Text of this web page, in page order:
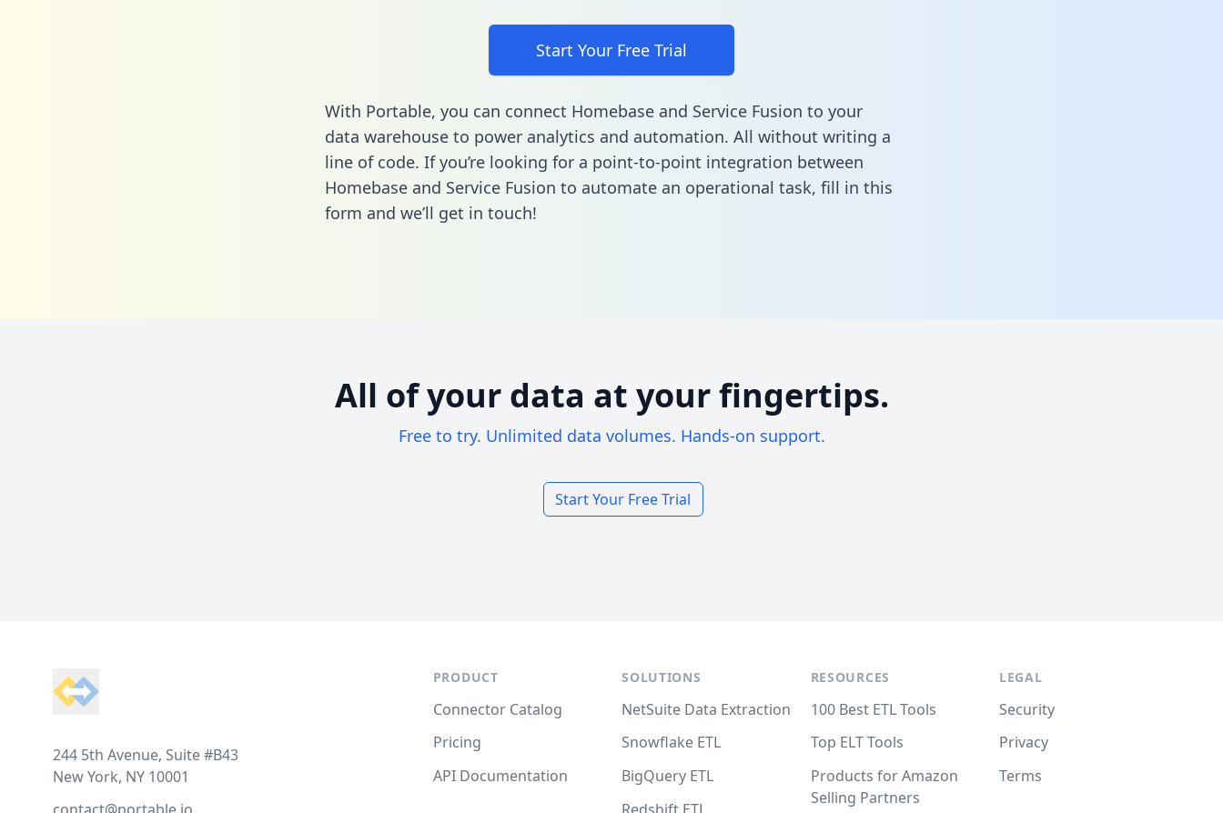
Start Your Free Trial
With Portable, you can connect Homebase and Service Fusion to your
data warehouse to power analytics and automation. All without writing a
line of code. If you’re looking for a point-to-point integration between
Homebase and Service Fusion to automate an operational task, fill in this
form and we’ll get in touch!
All of your data at your fingertips.
Free to try. Unlimited data volumes. Hands-on support.
Start Your Free Trial
244 5th Avenue, Suite #B43
New York, NY 10001
PRODUCT
Connector Catalog
Pricing
API Documentation
SOLUTIONS
NetSuite Data Extraction
Snowflake ETL
BigQuery ETL
RESOURCES
100 Best ETL Tools
Top ELT Tools
Products for Amazon
Selling Partners
LEGAL
Security
Privacy
Terms